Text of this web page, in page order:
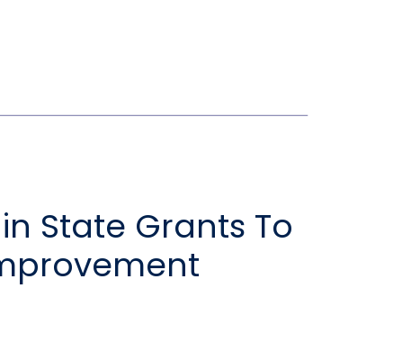
State Grants To